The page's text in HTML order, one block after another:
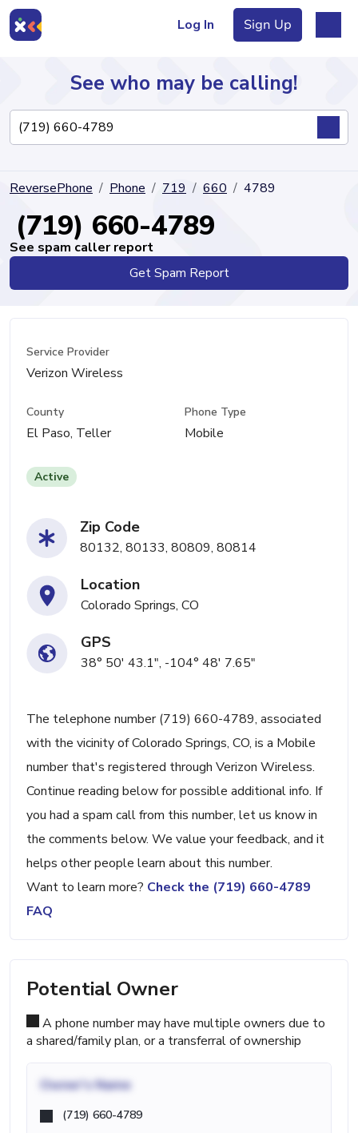
Log In Sign Up
Directory
See who may be calling!
ReversePhone Phone 719 660 4789
(719) 660-4789
See spam caller report
Get Spam Report
Service Provider
Verizon Wireless
County
El Paso, Teller
Phone Type
Mobile
Active
Zip Code
80132, 80133, 80809, 80814
Location
Colorado Springs, CO
GPS
38° 50' 43.1", -104° 48' 7.65"
The telephone number (719) 660-4789, associated
with the vicinity of Colorado Springs, CO, is a Mobile
number that's registered through Verizon Wireless.
Continue reading below for possible additional info. If
you had a spam call from this number, let us know in
the comments below. We value your feedback, and it
helps other people learn about this number.
Want to learn more? Check the (719) 660-4789
FAQ
Potential Owner
A phone number may have multiple owners due to
a shared/family plan, or a transferral of ownership
Owner's Name
(719) 660-4789